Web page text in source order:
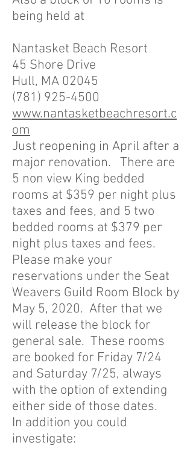
being held at
Nantasket Beach Resort
45 Shore Drive
Hull, MA 02045
(781) 925-4500
www.nantasketbeachresort.c
om
Just reopening in April after a
major renovation. There are
5 non view King bedded
rooms at $359 per night plus
taxes and fees, and 5 two
bedded rooms at $379 per
night plus taxes and fees.
Please make your
reservations under the Seat
Weavers Guild Room Block by
May 5, 2020. After that we
will release the block for
general sale. These rooms
are booked for Friday 7/24
and Saturday 7/25, always
with the option of extending
either side of those dates.
In addition you could
investigate: